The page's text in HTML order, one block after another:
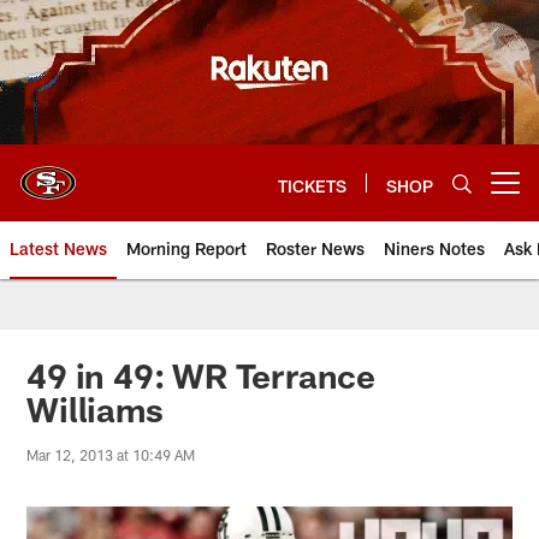
Skip
to
main
content
TICKETS SHOP
Latest News Morning Report Roster News Niners Notes Ask
49 in 49: WR Terrance
Williams
Mar 12, 2013 at 10:49 AM